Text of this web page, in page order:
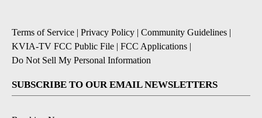
Terms of Service | Privacy Policy | Community Guidelines |
KVIA-TV FCC Public File | FCC Applications |
Do Not Sell My Personal Information
SUBSCRIBE TO OUR EMAIL NEWSLETTERS